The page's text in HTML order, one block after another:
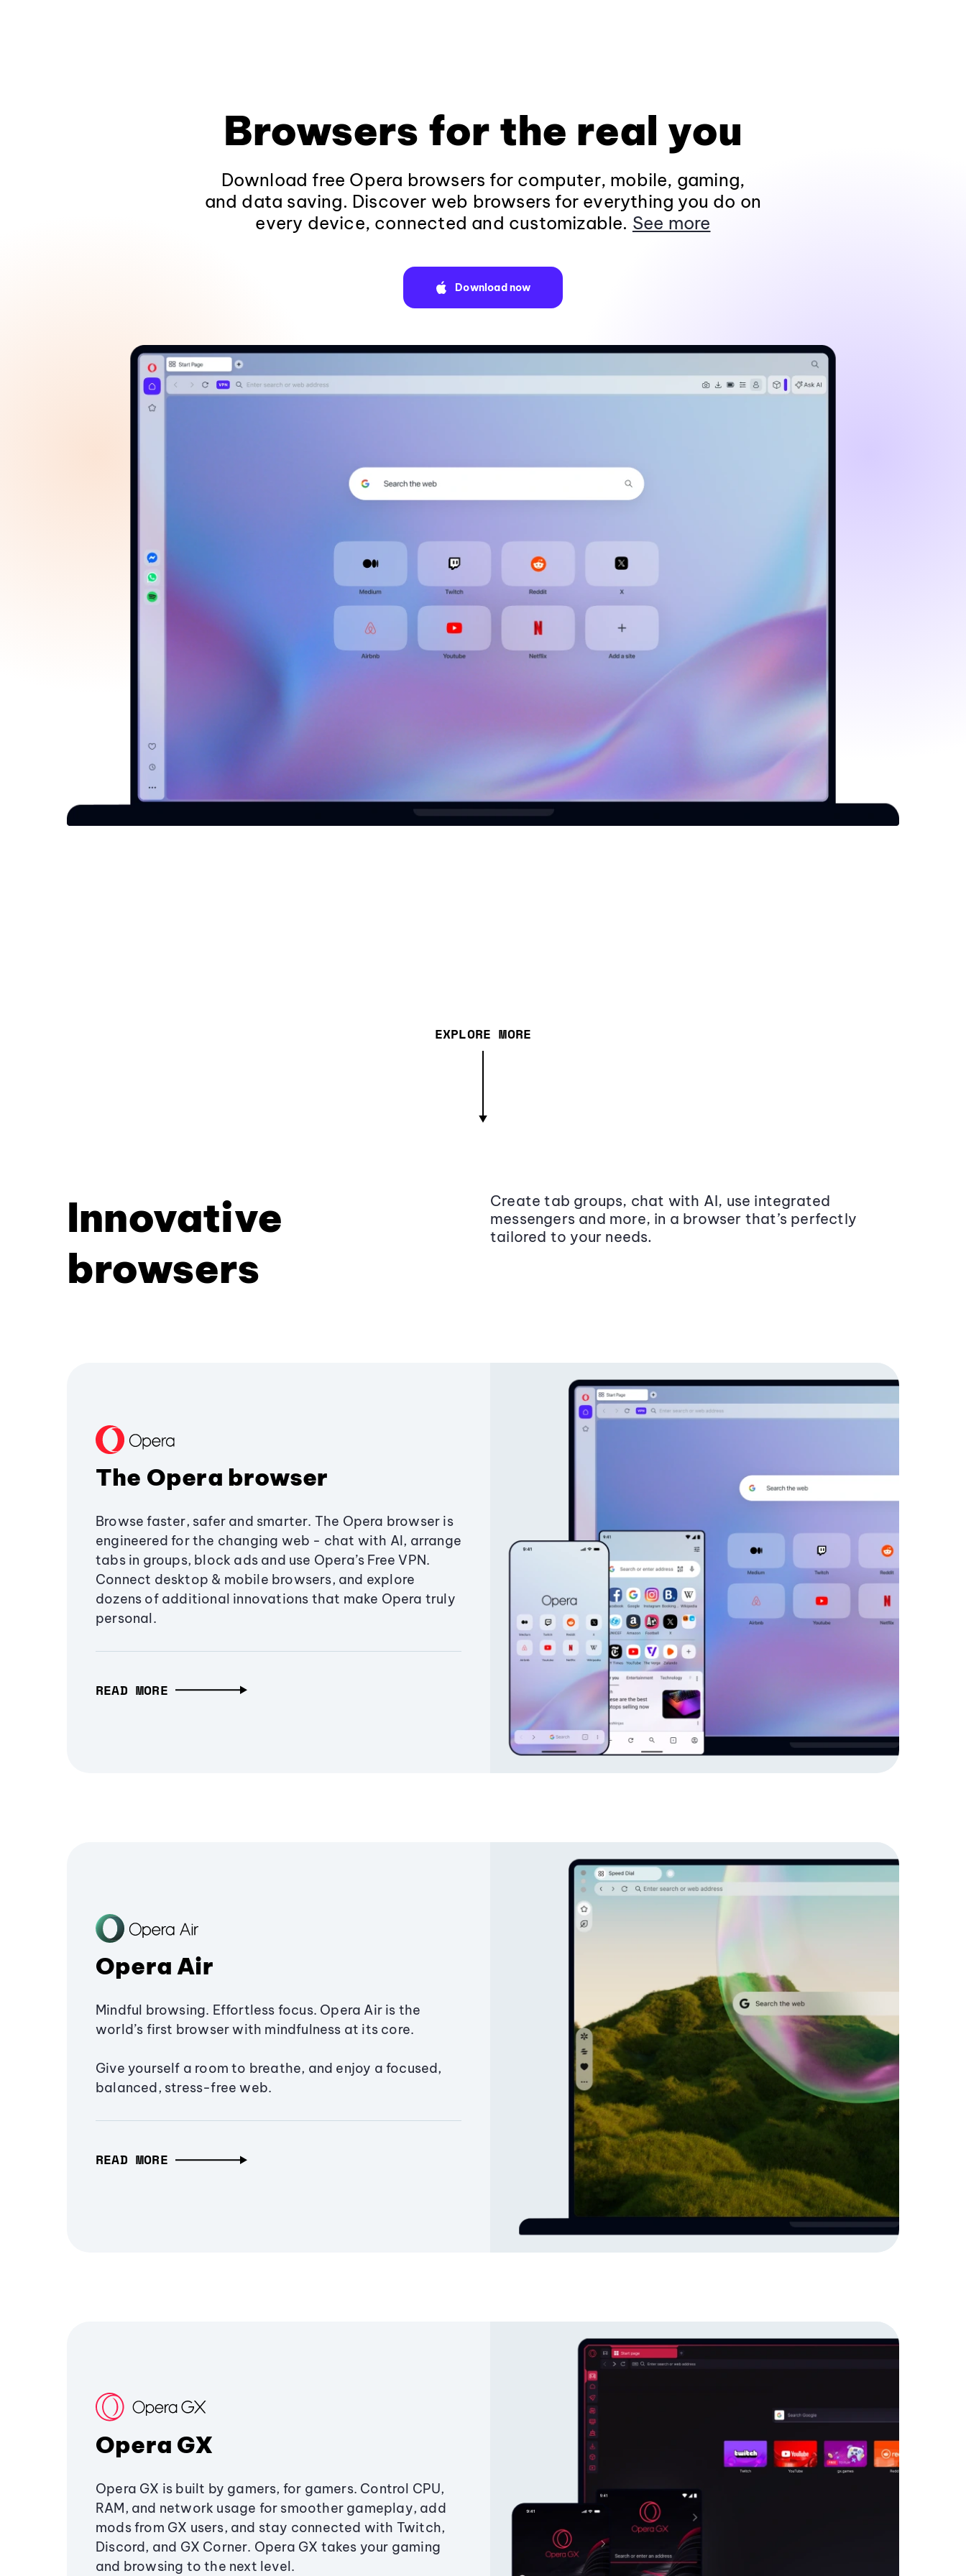
Browsers for the real you
Download free Opera browsers for computer, mobile, gaming,
and data saving. Discover web browsers for everything you do on
every device, connected and customizable. See more
Download now
EXPLORE MORE
Innovative
browsers
Create tab groups, chat with AI, use integrated
messengers and more, in a browser that’s perfectly
tailored to your needs.
The Opera browser
Browse faster, safer and smarter. The Opera browser is
engineered for the changing web - chat with AI, arrange
tabs in groups, block ads and use Opera’s Free VPN.
Connect desktop & mobile browsers, and explore
dozens of additional innovations that make Opera truly
personal.
READ MORE
Opera Air
Mindful browsing. Effortless focus. Opera Air is the
world’s first browser with mindfulness at its core.
Give yourself a room to breathe, and enjoy a focused,
balanced, stress-free web.
READ MORE
Opera GX
Opera GX is built by gamers, for gamers. Control CPU,
RAM, and network usage for smoother gameplay, add
mods from GX users, and stay connected with Twitch,
Discord, and GX Corner. Opera GX takes your gaming
and browsing to the next level.